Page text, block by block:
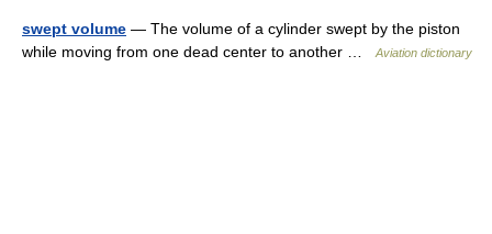
swept volume — The volume of a cylinder swept by the piston
while moving from one dead center to another …
Aviation dictionary